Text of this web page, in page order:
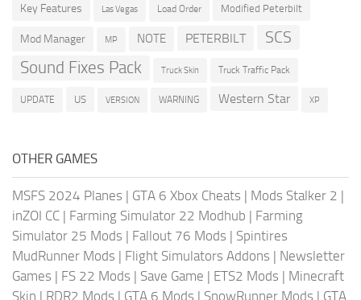
Key Features Las Vegas Load Order Modified Peterbilt
Mod Manager MP NOTE PETERBILT SCS
Sound Fixes Pack Truck Skin Truck Traffic Pack
UPDATE US VERSION WARNING Western Star XP
OTHER GAMES
MSFS 2024 Planes | GTA 6 Xbox Cheats | Mods Stalker 2 |
inZOI CC | Farming Simulator 22 Modhub | Farming
Simulator 25 Mods | Fallout 76 Mods | Spintires
MudRunner Mods | Flight Simulators Addons | Newsletter
Games | FS 22 Mods | Save Game | ETS2 Mods | Minecraft
Skin | RDR2 Mods | GTA 6 Mods | SnowRunner Mods | GTA